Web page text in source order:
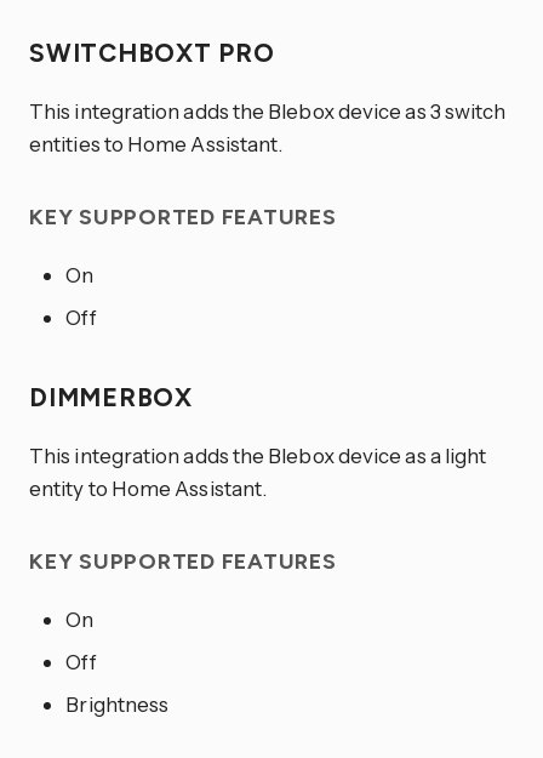
SWITCHBOXT PRO
This integration adds the Blebox device as 3 switch
entities to Home Assistant.
KEY SUPPORTED FEATURES
On
Off
DIMMERBOX
This integration adds the Blebox device as a light
entity to Home Assistant.
KEY SUPPORTED FEATURES
On
Off
Brightness